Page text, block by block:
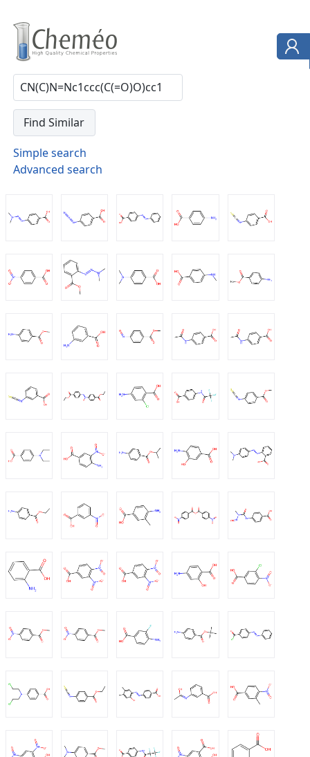
Simple search
Advanced search